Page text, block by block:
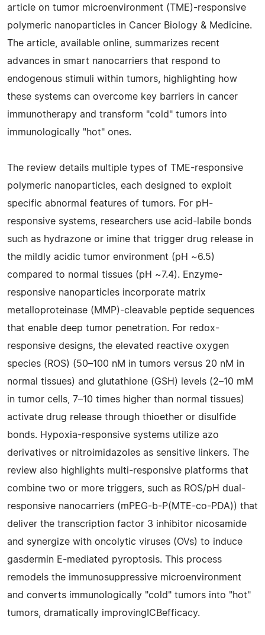
article on tumor microenvironment (TME)-responsive
polymeric nanoparticles in Cancer Biology & Medicine.
The article, available online, summarizes recent
advances in smart nanocarriers that respond to
endogenous stimuli within tumors, highlighting how
these systems can overcome key barriers in cancer
immunotherapy and transform "cold" tumors into
immunologically "hot" ones.
The review details multiple types of TME-responsive
polymeric nanoparticles, each designed to exploit
specific abnormal features of tumors. For pH-
responsive systems, researchers use acid-labile bonds
such as hydrazone or imine that trigger drug release in
the mildly acidic tumor environment (pH ~6.5)
compared to normal tissues (pH ~7.4). Enzyme-
responsive nanoparticles incorporate matrix
metalloproteinase (MMP)-cleavable peptide sequences
that enable deep tumor penetration. For redox-
responsive designs, the elevated reactive oxygen
species (ROS) (50–100 nM in tumors versus 20 nM in
normal tissues) and glutathione (GSH) levels (2–10 mM
in tumor cells, 7–10 times higher than normal tissues)
activate drug release through thioether or disulfide
bonds. Hypoxia-responsive systems utilize azo
derivatives or nitroimidazoles as sensitive linkers. The
review also highlights multi-responsive platforms that
combine two or more triggers, such as ROS/pH dual-
responsive nanocarriers (mPEG-b-P(MTE-co-PDA)) that
deliver the transcription factor 3 inhibitor nicosamide
and synergize with oncolytic viruses (OVs) to induce
gasdermin E-mediated pyroptosis. This process
remodels the immunosuppressive microenvironment
and converts immunologically "cold" tumors into "hot"
tumors, dramatically improvingICBefficacy.